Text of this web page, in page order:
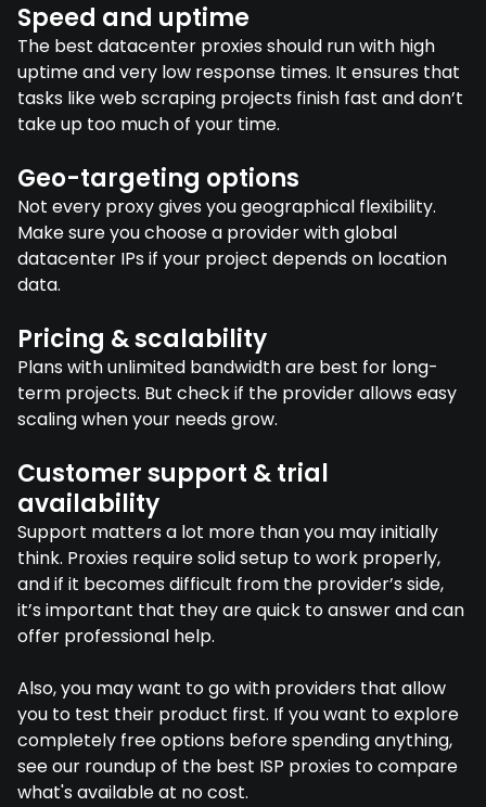
Speed and uptime
The best datacenter proxies should run with high
uptime and very low response times. It ensures that
tasks like web scraping projects finish fast and don’t
take up too much of your time.
Geo-targeting options
Not every proxy gives you geographical flexibility.
Make sure you choose a provider with global
datacenter IPs if your project depends on location
data.
Pricing & scalability
Plans with unlimited bandwidth are best for long-
term projects. But check if the provider allows easy
scaling when your needs grow.
Customer support & trial
availability
Support matters a lot more than you may initially
think. Proxies require solid setup to work properly,
and if it becomes difficult from the provider’s side,
it’s important that they are quick to answer and can
offer professional help.
Also, you may want to go with providers that allow
you to test their product first. If you want to explore
completely free options before spending anything,
see our roundup of the best ISP proxies to compare
what's available at no cost.